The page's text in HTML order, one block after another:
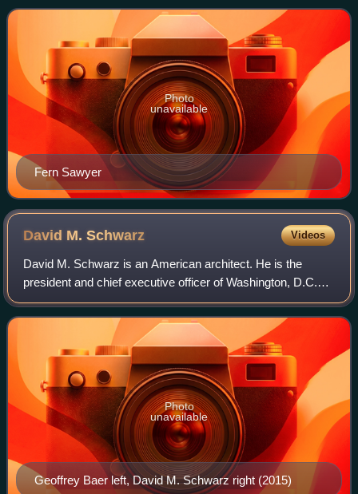
National Cowboy and Western Heritage Mu
Fern Sawyer
Photo
unavailable
David M.Schwarz Videos
David M. Schwarz is an American architect. He is the
president and chief executive officer of Washington, D.C.–
based David M. Schwarz Architects, Inc. and serves as the
chairman of the Yale School of
Geoffrey Baer left, David M. Schwarz right (2015)
Photo
unavailable